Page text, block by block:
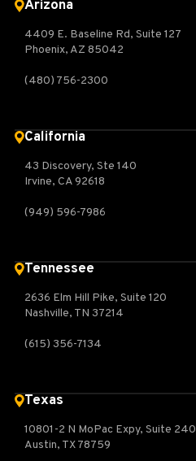
Arizona
4409 E. Baseline Rd, Suite 127
Phoenix, AZ 85042
(480) 756-2300
California
43 Discovery, Ste 140
Irvine, CA 92618
(949) 596-7986
Tennessee
2636 Elm Hill Pike, Suite 120
Nashville, TN 37214
(615) 356-7134
Texas
10801-2 N MoPac Expy, Suite 240
Austin, TX 78759